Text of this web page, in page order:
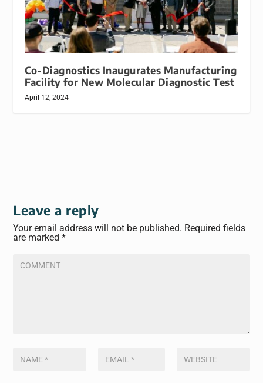
Co-Diagnostics Inaugurates Manufacturing
Facility for New Molecular Diagnostic Test
April 12, 2024
Leave a reply
Your email address will not be published. Required fields
are marked*